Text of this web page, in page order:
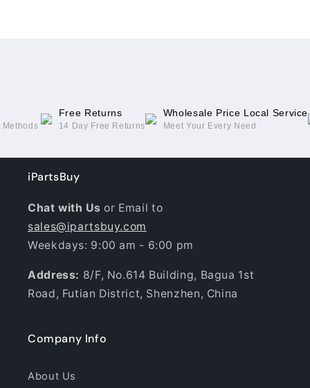
Free Returns
14 Day Free Returns
Wholesale Price Local Service
Meet Your Every Need
iPartsBuy
Chat with Usor Email to
sales@ipartsbuy.com
Weekdays: 9:00 am - 6:00 pm
Address: 8/F, No.614 Building, Bagua 1st
Road, Futian District, Shenzhen, China
Company Info
About Us